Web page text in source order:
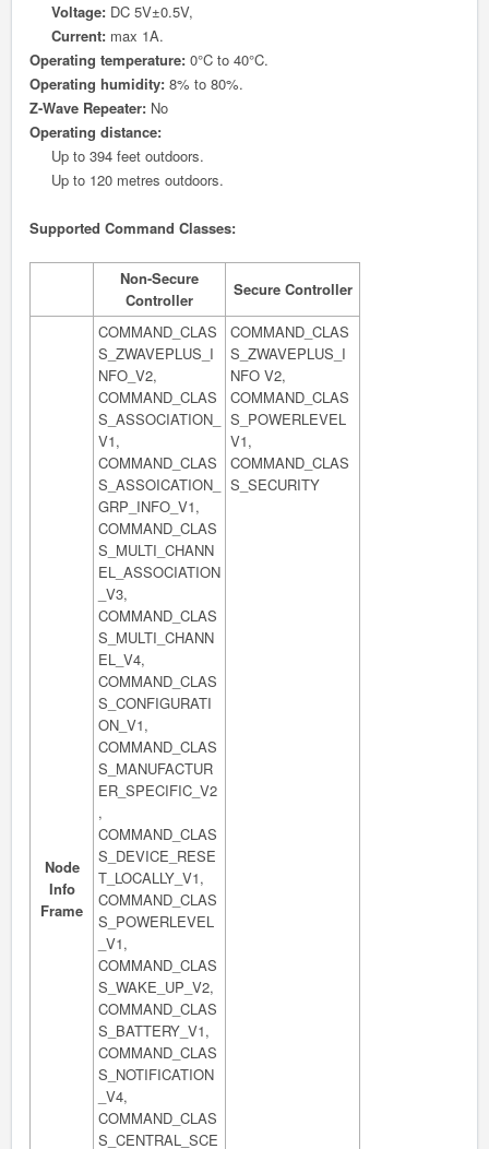
Voltage: DC 5V±0.5V,
Current: max 1A.
Operating temperature: 0°C to 40°C.
Operating humidity: 8% to 80%.
Z-Wave Repeater: No
Operating distance:
Up to 394 feet outdoors.
Up to 120 metres outdoors.
Supported Command Classes:
Non-Secure
Controller
Secure Controller
Node
Info
Frame
COMMAND_CLAS
S_ZWAVEPLUS_I
NFO_V2,
COMMAND_CLAS
S_ASSOCIATION_
V1,
COMMAND_CLAS
S_ASSOICATION_
GRP_INFO_V1,
COMMAND_CLAS
S_MULTI_CHANN
EL_ASSOCIATION
_V3,
COMMAND_CLAS
S_MULTI_CHANN
EL_V4,
COMMAND_CLAS
S_CONFIGURATI
ON_V1,
COMMAND_CLAS
S_MANUFACTUR
ER_SPECIFIC_V2
,
COMMAND_CLAS
S_DEVICE_RESE
T_LOCALLY_V1,
COMMAND_CLAS
S_POWERLEVEL
_V1,
COMMAND_CLAS
S_WAKE_UP_V2,
COMMAND_CLAS
S_BATTERY_V1,
COMMAND_CLAS
S_NOTIFICATION
_V4,
COMMAND_CLAS
S_CENTRAL_SCE
COMMAND_CLAS
S_ZWAVEPLUS_I
NFO V2,
COMMAND_CLAS
S_POWERLEVEL
V1,
COMMAND_CLAS
S_SECURITY